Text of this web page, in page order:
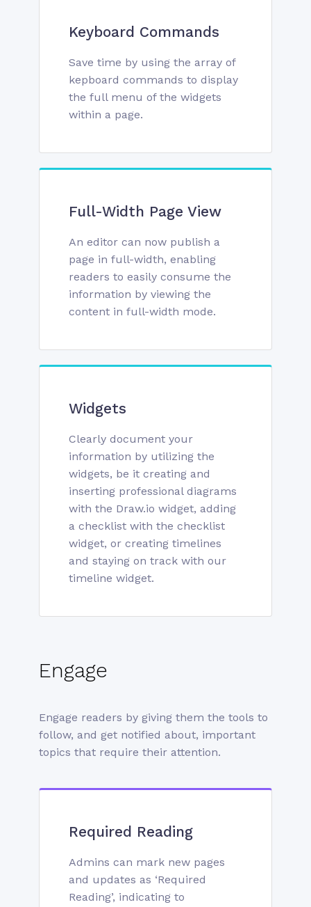
Keyboard Commands
Save time by using the array of
kepboard commands to display
the full menu of the widgets
within a page.
Full-Width Page View
An editor can now publish a
page in full-width, enabling
readers to easily consume the
information by viewing the
content in full-width mode.
Widgets
Clearly document your
information by utilizing the
widgets, be it creating and
inserting professional diagrams
with the Draw.io widget, adding
a checklist with the checklist
widget, or creating timelines
and staying on track with our
timeline widget.
Engage
Engage readers by giving them the tools to
follow, and get notified about, important
topics that require their attention.
Required Reading
Admins can mark new pages
and updates as ‘Required
Reading’, indicating to